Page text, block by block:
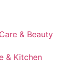
& Beauty
& Kitchen